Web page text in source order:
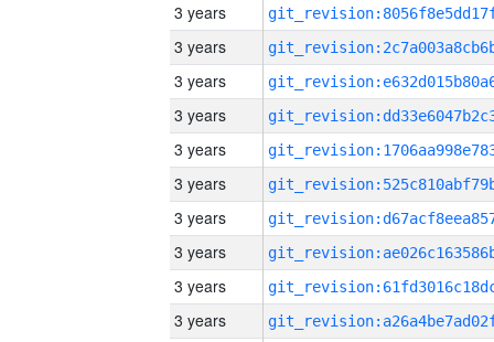
3 years
3 years
3 years
3 years
3 years
3 years
3 years
3 years
3 years
3 years